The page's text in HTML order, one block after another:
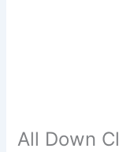
All Down